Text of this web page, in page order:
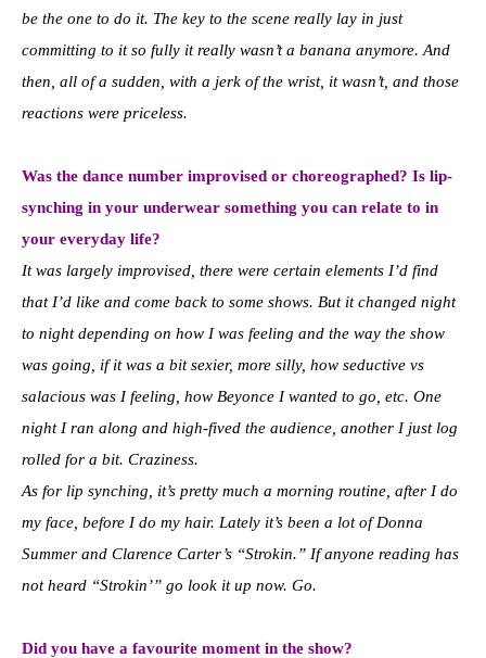
be the one to do it. The key to the scene really lay in just
committing to it so fully it really wasn’t a banana anymore. And
then, all of a sudden, with a jerk of the wrist, it wasn’t, and those
reactions were priceless.
Was the dance number improvised or choreographed? Is lip-
synching in your underwear something you can relate to in
your everyday life?
It was largely improvised, there were certain elements I’d find
that I’d like and come back to some shows. But it changed night
to night depending on how I was feeling and the way the show
was going, if it was a bit sexier, more silly, how seductive vs
salacious was I feeling, how Beyonce I wanted to go, etc. One
night I ran along and high-fived the audience, another I just log
rolled for a bit. Craziness.
As for lip synching, it’s pretty much a morning routine, after I do
my face, before I do my hair. Lately it’s been a lot of Donna
Summer and Clarence Carter’s “Strokin.” If anyone reading has
not heard “Strokin’” go look it up now. Go.
Did you have a favourite moment in the show?